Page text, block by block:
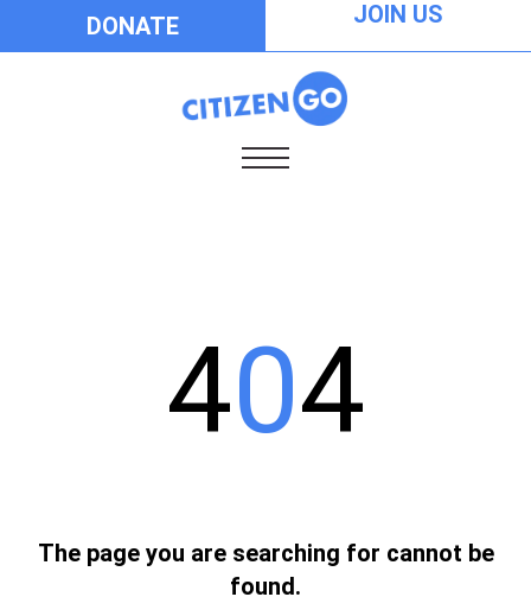
DONATE JOIN US
404
The page you are searching for cannot be
found.